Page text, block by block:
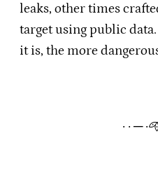
leaks, other times
target using public
it is, the more
· · ─